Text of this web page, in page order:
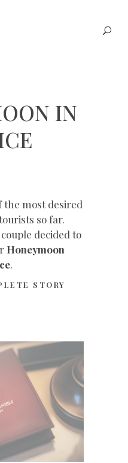
IN
the most desired
so far.
decided to
Honeymoon
.
STORY